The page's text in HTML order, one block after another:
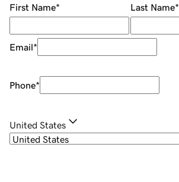
First Name* Last Name*
Email*
Phone*
United States